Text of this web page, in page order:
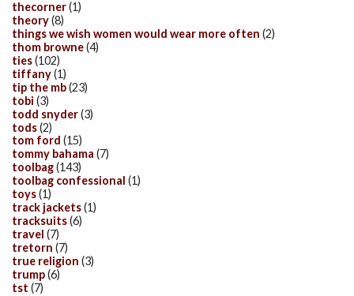
thecorner(1)
theory(8)
things we wish women would wear more often (2)
thom browne(4)
ties(102)
tiffany(1)
tip the mb(23)
tobi (3)
todd snyder(3)
tods(2)
tom ford (15)
tommy bahama (7)
toolbag(143)
toolbag confessional (1)
toys(1)
track jackets(1)
tracksuits(6)
travel (7)
tretorn (7)
true religion (3)
trump(6)
tst (7)